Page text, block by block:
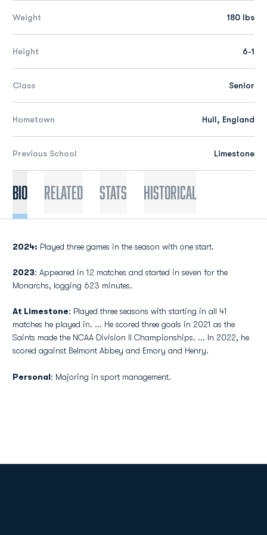
Weight 180 lbs
Height 6-1
Class Senior
Hometown Hull, England
Previous School Limestone
Bio Related Stats Historical
2024: Played three games in the season with one start.
2023: Appeared in 12 matches and started in seven for the
Monarchs, logging 623 minutes.
At Limestone: Played three seasons with starting in all 41
matches he played in. ... He scored three goals in 2021 as the
Saints made the NCAA Division II Championships. ... In 2022, he
scored against Belmont Abbey and Emory and Henry.
Personal: Majoring in sport management.